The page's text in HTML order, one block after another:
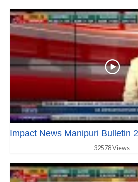
Impact News Manipuri Bulletin
32578 Views